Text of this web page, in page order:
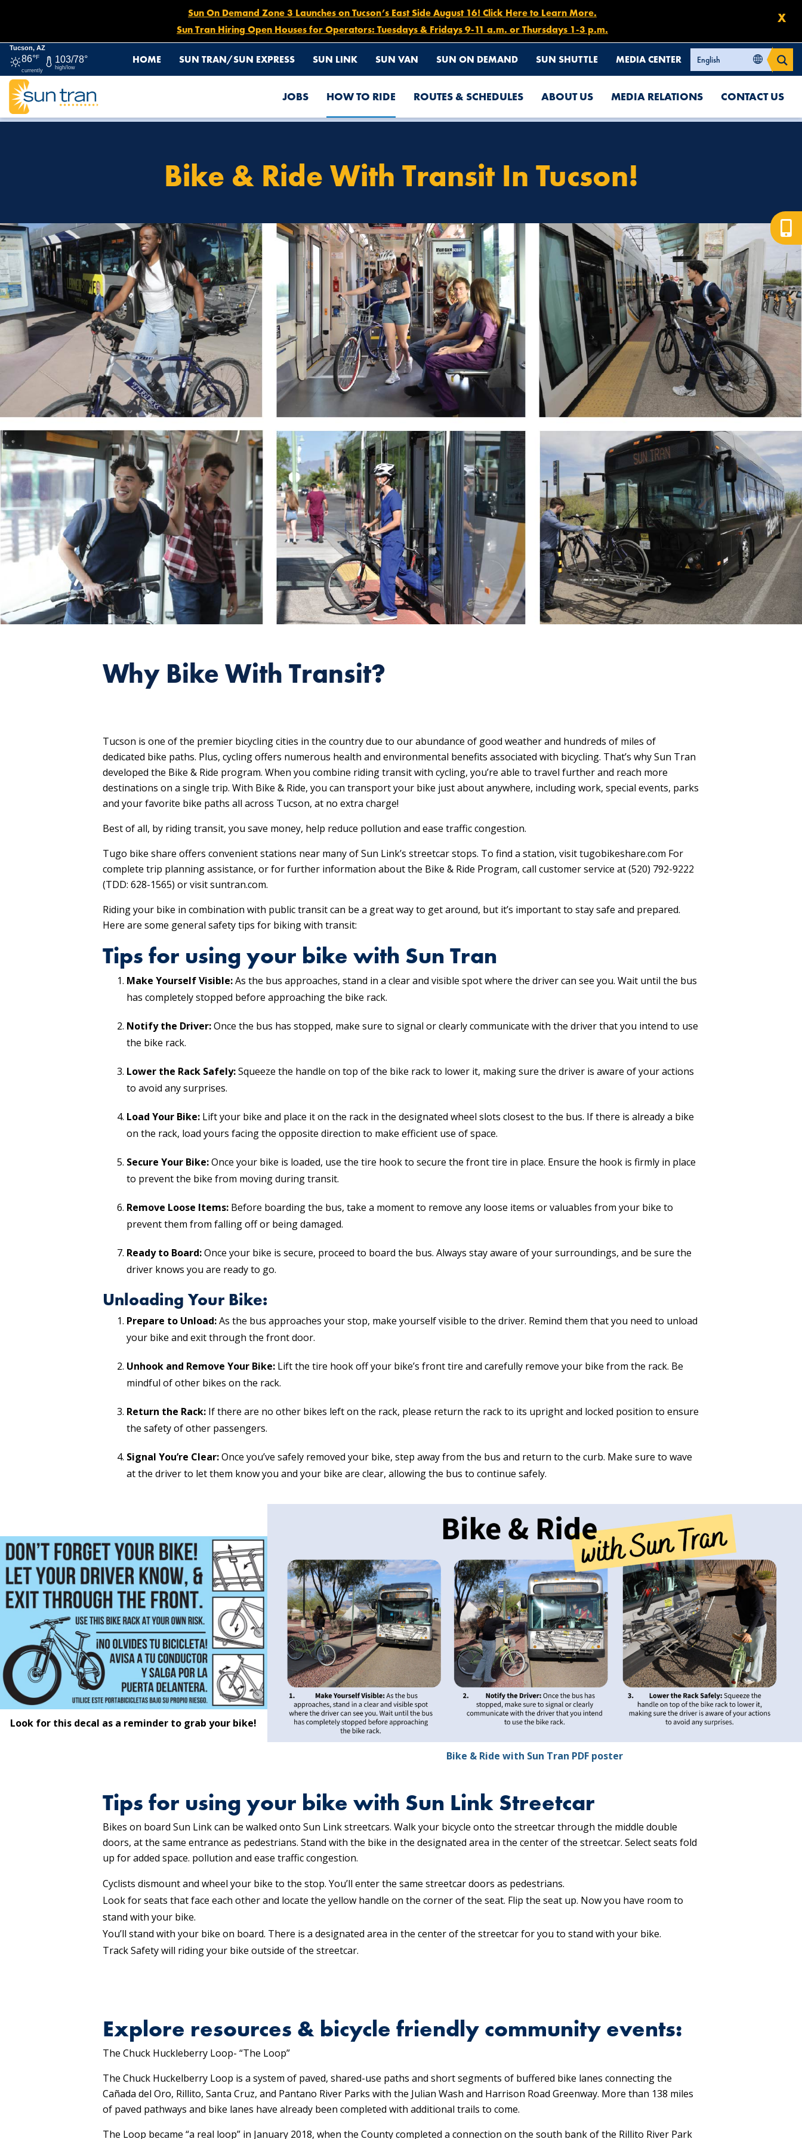
X
Sun On Demand Zone 3 Launches on Tucson’s East Side August 16! Click Here to Learn More.
Sun Tran Hiring Open Houses for Operators: Tuesdays & Fridays 9-11 a.m. or Thursdays 1-3 p.m.
Tucson, AZ
86°F
currently
103/78°
high/low
HOME SUN TRAN/SUN EXPRESS SUN LINK SUN VAN SUN ON DEMAND SUN SHUTTLE MEDIA CENTER
JOBS HOW TO RIDE ROUTES & SCHEDULES ABOUT US MEDIA RELATIONS CONTACT US
HOME HOW TO RIDE
Bike & Ride With Transit In Tucson!
Why Bike With Transit?
Tucson is one of the premier bicycling cities in the country due to our abundance of good weather and hundreds of miles of
dedicated bike paths. Plus, cycling offers numerous health and environmental benefits associated with bicycling. That’s why Sun Tran
developed the Bike & Ride program. When you combine riding transit with cycling, you’re able to travel further and reach more
destinations on a single trip. With Bike & Ride, you can transport your bike just about anywhere, including work, special events, parks
and your favorite bike paths all across Tucson, at no extra charge!
Best of all, by riding transit, you save money, help reduce pollution and ease traffic congestion.
Tugo bike share offers convenient stations near many of Sun Link’s streetcar stops. To find a station, visit tugobikeshare.com For
complete trip planning assistance, or for further information about the Bike & Ride Program, call customer service at (520) 792-9222
(TDD: 628-1565) or visit suntran.com.
Riding your bike in combination with public transit can be a great way to get around, but it’s important to stay safe and prepared.
Here are some general safety tips for biking with transit:
Tips for using your bike with Sun Tran
Make Yourself Visible:As the bus approaches, stand in a clear and visible spot where the driver can see you. Wait until the bus
has completely stopped before approaching the bike rack.
Notify the Driver:Once the bus has stopped, make sure to signal or clearly communicate with the driver that you intend to use
the bike rack.
Lower the Rack Safely:Squeeze the handle on top of the bike rack to lower it, making sure the driver is aware of your actions
to avoid any surprises.
Load Your Bike: Lift your bike and place it on the rack in the designated wheel slots closest to the bus. If there is already a bike
on the rack, load yours facing the opposite direction to make efficient use of space.
Secure Your Bike:Once your bike is loaded, use the tire hook to secure the front tire in place. Ensure the hook is firmly in place
to prevent the bike from moving during transit.
Remove Loose Items: Before boarding the bus, take a moment to remove any loose items or valuables from your bike to
prevent them from falling off or being damaged.
Ready to Board:Once your bike is secure, proceed to board the bus. Always stay aware of your surroundings, and be sure the
driver knows you are ready to go.
Unloading Your Bike:
Prepare to Unload:As the bus approaches your stop, make yourself visible to the driver. Remind them that you need to unload
your bike and exit through the front door.
Unhook and Remove Your Bike: Lift the tire hook off your bike’s front tire and carefully remove your bike from the rack. Be
mindful of other bikes on the rack.
Return the Rack: If there are no other bikes left on the rack, please return the rack to its upright and locked position to ensure
the safety of other passengers.
Signal You’re Clear:Once you’ve safely removed your bike, step away from the bus and return to the curb. Make sure to wave
at the driver to let them know you and your bike are clear, allowing the bus to continue safely.
Look for this decal as a reminder to grab your bike!
Bike & Ride with Sun Tran PDF poster
Tips for using your bike with Sun Link Streetcar
Bikes on board Sun Link can be walked onto Sun Link streetcars. Walk your bicycle onto the streetcar through the middle double
doors, at the same entrance as pedestrians. Stand with the bike in the designated area in the center of the streetcar. Select seats fold
up for added space. pollution and ease traffic congestion.
Cyclists dismount and wheel your bike to the stop. You’ll enter the same streetcar doors as pedestrians.
Look for seats that face each other and locate the yellow handle on the corner of the seat. Flip the seat up. Now you have room to
stand with your bike.
You’ll stand with your bike on board. There is a designated area in the center of the streetcar for you to stand with your bike.
Track Safety will riding your bike outside of the streetcar.
Explore resources & bicycle friendly community events:
The Chuck Huckleberry Loop- “The Loop”
The Chuck Huckelberry Loop is a system of paved, shared-use paths and short segments of buffered bike lanes connecting the
Cañada del Oro, Rillito, Santa Cruz, and Pantano River Parks with the Julian Wash and Harrison Road Greenway. More than 138 miles
of paved pathways and bike lanes have already been completed with additional trails to come.
The Loop became “a real loop” in January 2018, when the County completed a connection on the south bank of the Rillito River Park